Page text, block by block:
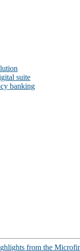
suite
banking